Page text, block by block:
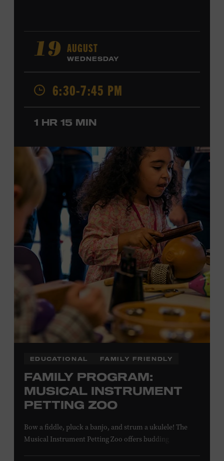
19 AUGUST
WEDNESDAY
6:30-7:45 PM
1 HR 15 MIN
EDUCATIONAL FAMILY FRIENDLY
FAMILY PROGRAM:
MUSICAL INSTRUMENT
PETTING ZOO
Bow a fiddle, pluck a banjo, and strum a ukulele! The
Musical Instrument Petting Zoo offers budding